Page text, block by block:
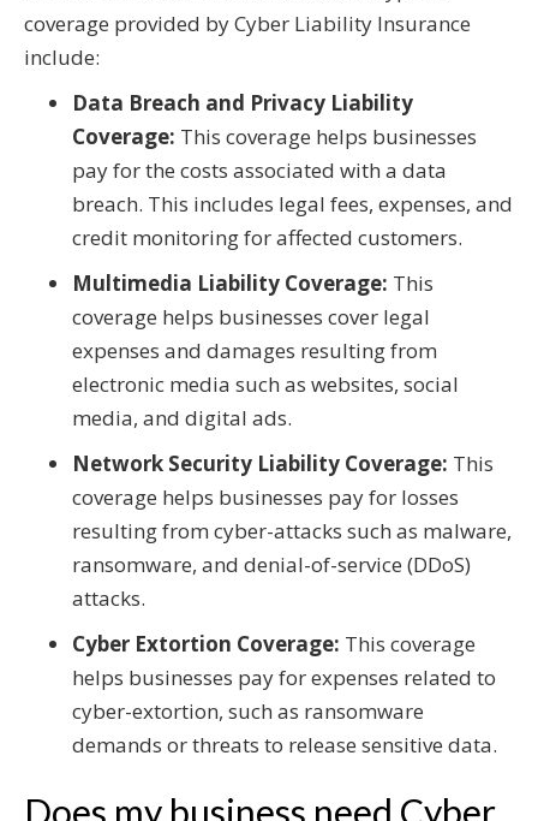
coverage provided by Cyber Liability Insurance
include:
Data Breach and Privacy Liability
Coverage: This coverage helps businesses
pay for the costs associated with a data
breach. This includes legal fees, expenses, and
credit monitoring for affected customers.
Multimedia Liability Coverage: This
coverage helps businesses cover legal
expenses and damages resulting from
electronic media such as websites, social
media, and digital ads.
Network Security Liability Coverage: This
coverage helps businesses pay for losses
resulting from cyber-attacks such as malware,
ransomware, and denial-of-service (DDoS)
attacks.
Cyber Extortion Coverage: This coverage
helps businesses pay for expenses related to
cyber-extortion, such as ransomware
demands or threats to release sensitive data.
Does my business need Cyber